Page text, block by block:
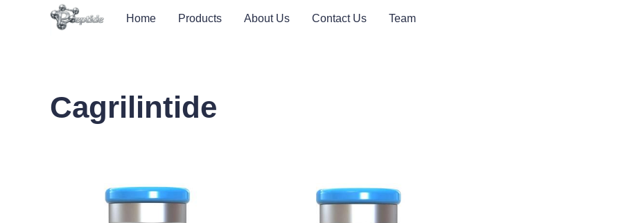
Home Products About Us Contact Us Team
Cagrilintide